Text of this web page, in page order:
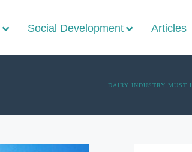
Social Development Articles
DAIRY INDUSTRY MUST